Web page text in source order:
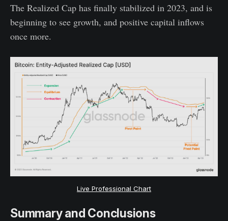
The Realized Cap has finally stabilized in 2023, and is
beginning to see growth, and positive capital inflows
once more.
Live Professional Chart
Summary and Conclusions